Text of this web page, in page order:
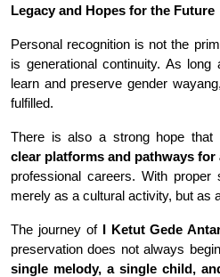
Legacy and Hopes for the Future
Personal recognition is not the
is generational continuity. As
learn and preserve gender
fulfilled.
There is also a strong hope that
clear platforms and pathways for
professional careers. With
merely as a cultural activity, but as
The journey of I Ketut Gede
preservation does not always
single melody, a single child,